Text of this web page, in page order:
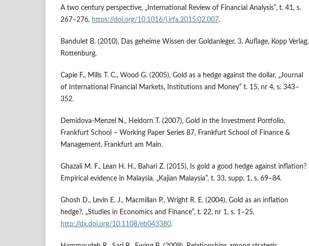
A two century perspective, „International Review of Financial Analysis”, t. 41, s.
267–276, https://doi.org/10.1016/j.irfa.2015.02.007.
Bandulet B. (2010), Das geheime Wissen der Goldanleger, 3. Auflage, Kopp Verlag,
Rottenburg.
Capie F., Mills T. C., Wood G. (2005), Gold as a hedge against the dollar, „Journal
of International Financial Markets, Institutions and Money” t. 15, nr 4, s. 343–
352.
Demidova‑Menzel N., Heidorn T. (2007), Gold in the Investment Portfolio,
Frankfurt School – Working Paper Series 87, Frankfurt School of Finance &
Management, Frankfurt am Main.
Ghazali M. F., Lean H. H., Bahari Z. (2015), Is gold a good hedge against inflation?
Empirical evidence in Malaysia, „Kajian Malaysia”, t. 33, supp. 1, s. 69–84.
Ghosh D., Levin E. J., Macmillan P., Wright R. E. (2004), Gold as an inflation
hedge?, „Studies in Economics and Finance”, t. 22, nr 1, s. 1–25,
http://dx.doi.org/10.1108/eb043380.